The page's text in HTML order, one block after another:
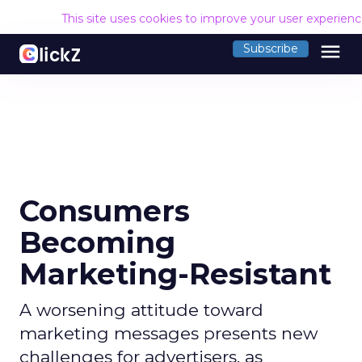
This site uses cookies to improve your user
Subscribe menu
Consumers
Becoming
Marketing-Resistant
A worsening attitude toward
marketing messages presents new
challenges for advertisers, as